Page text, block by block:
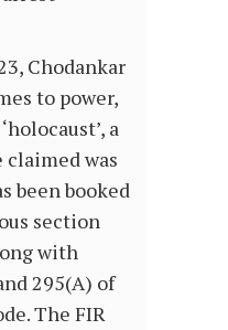
Chodankar
to power,
a
was
been booked
section
with
295(A) of
The FIR